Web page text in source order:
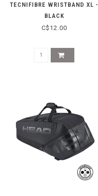
TECNIFIBRE WRISTBAND XL -
BLACK
C$12.00